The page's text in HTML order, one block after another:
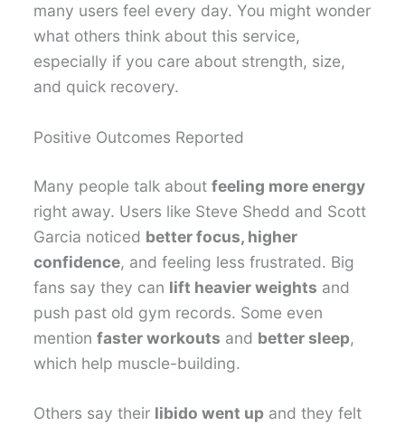
many users feel every day. You might wonder
what others think about this service,
especially if you care about strength, size,
and quick recovery.
Positive Outcomes Reported
Many people talk aboutfeeling more energy
right away. Users like Steve Shedd and Scott
Garcia noticed better focus, higher
confidence, and feeling less frustrated. Big
fans say they can lift heavier weights and
push past old gym records. Some even
mentionfaster workouts and better sleep,
which help muscle-building.
Others say their libido went up and they felt